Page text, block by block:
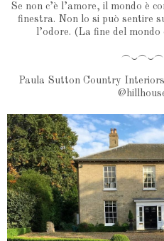
Se non c’è l’amore, il mondo è
finestra. Non lo si può sentire
l’odore. (La fine del
Paula Sutton Country